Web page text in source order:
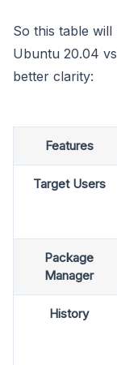
So this table
Ubuntu 20.04
better clarity:
Features
Target Users
Package
Manager
History